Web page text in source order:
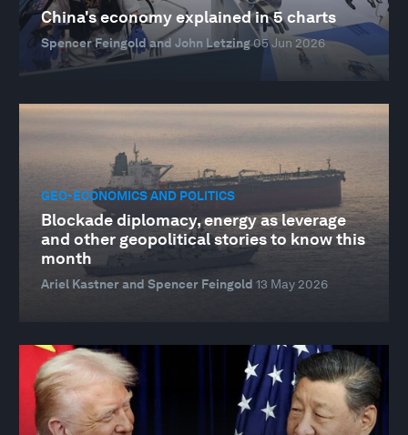
China's economy explained in 5 charts
Spencer Feingold and John Letzing05 Jun 2026
GEO-ECONOMICS AND POLITICS
Blockade diplomacy, energy as leverage
and other geopolitical stories to know this
month
Ariel Kastner and Spencer Feingold 13 May 2026